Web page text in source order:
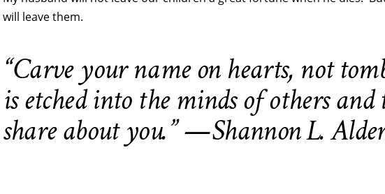
will leave them.
“Carve your name on hearts, not
is etched into the minds of others and
share about you.” —Shannon L.